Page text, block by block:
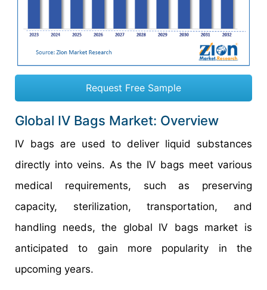
Request Free Sample
Global IV Bags Market: Overview
IV bags are used to deliver liquid substances
directly into veins. As the IV bags meet various
medical requirements, such as preserving
capacity, sterilization, transportation, and
handling needs, the global IV bags market is
anticipated to gain more popularity in the
upcoming years.